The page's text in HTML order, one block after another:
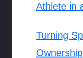
Athlete in
Turning
Ownership